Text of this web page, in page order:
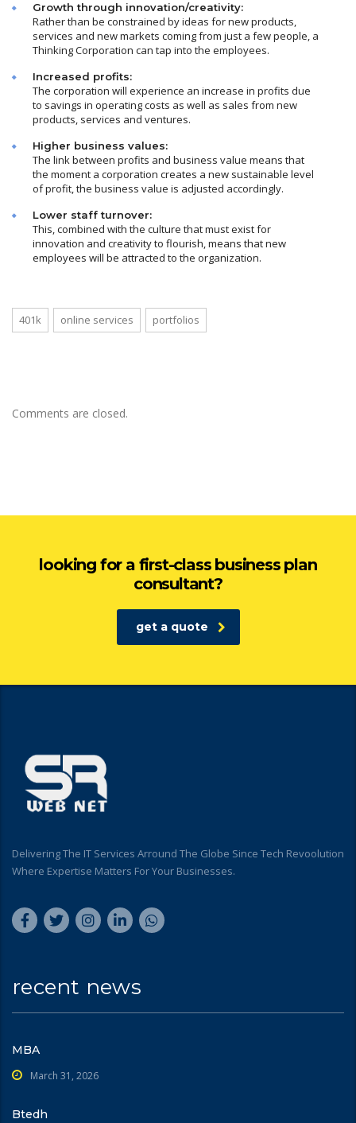
Growth through innovation/creativity:
Rather than be constrained by ideas for new products,
services and new markets coming from just a few people, a
Thinking Corporation can tap into the employees.
Increased profits:
The corporation will experience an increase in profits due
to savings in operating costs as well as sales from new
products, services and ventures.
Higher business values:
The link between profits and business value means that
the moment a corporation creates a new sustainable level
of profit, the business value is adjusted accordingly.
Lower staff turnover:
This, combined with the culture that must exist for
innovation and creativity to flourish, means that new
employees will be attracted to the organization.
401k online services portfolios
Comments are closed.
looking for a first-class business plan
consultant?
get a quote
Delivering The IT Services Arround The Globe Since Tech Revoolution
Where Expertise Matters For Your Businesses.
recent news
MBA
March 31, 2026
Btedh